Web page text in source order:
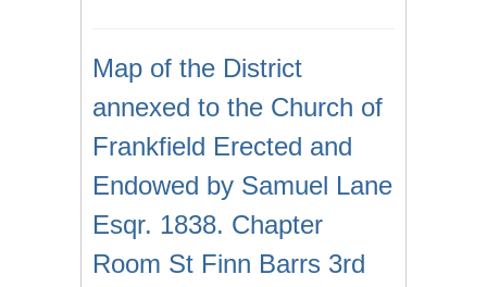
Map of the District
annexed to the Church of
Frankfield Erected and
Endowed by Samuel Lane
Esqr. 1838. Chapter
Room St Finn Barrs 3rd